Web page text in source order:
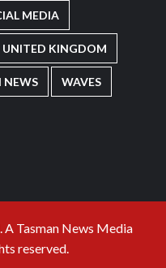
MEDIA
UNITED KINGDOM
NEWS WAVES
Tasman News Media
reserved.